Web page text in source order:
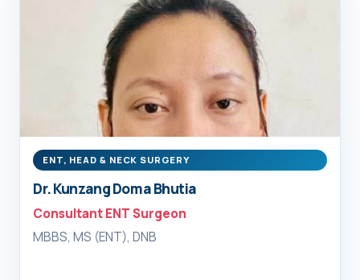
ENT, HEAD & NECK SURGERY
Dr. Kunzang Doma Bhutia
Consultant ENT Surgeon
MBBS, MS (ENT), DNB